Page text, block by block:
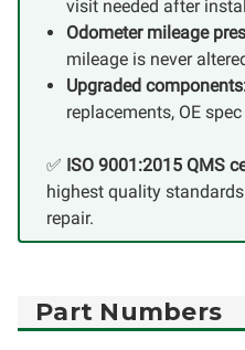
visit needed after
Odometer mileage
mileage is never
Upgraded
replacements, OE
✅ ISO 9001:2015 QMS
highest quality
repair.
Part Numbers